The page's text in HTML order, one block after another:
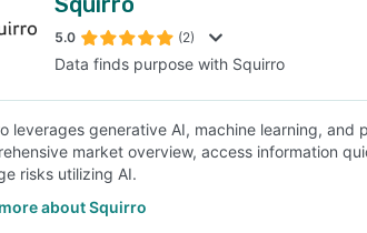
5.0 (2)
Data finds purpose with Squirro
leverages generative AI, machine learning,
market overview, access information
risks utilizing AI.
about Squirro